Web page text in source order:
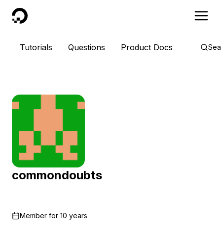
DigitalOcean
Tutorials Questions Product Docs
commondoubts
Member for 10 years